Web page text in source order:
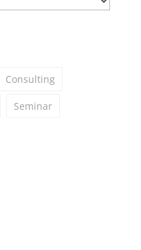
Consulting
Seminar